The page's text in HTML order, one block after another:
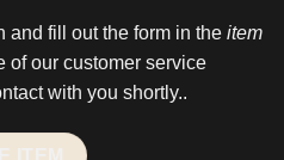
and fill out the form in the item
of our customer service
with you shortly..
ITEM